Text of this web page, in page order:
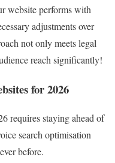
website performs with
adjustments over
not only meets legal
reach significantly!
for 2026
requires staying ahead of
search optimisation
before.